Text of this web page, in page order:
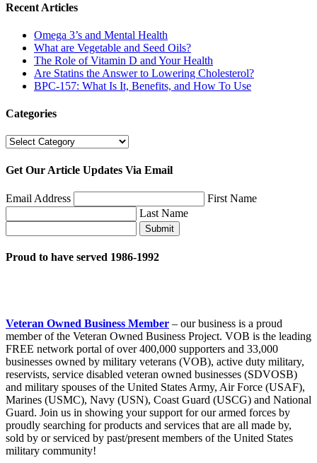
Recent Articles
Omega 3’s and Mental Health
What are Vegetable and Seed Oils?
The Role of Vitamin D and Your Health
Are Statins the Answer to Lowering Cholesterol?
BPC-157: What Is It, Benefits, and How To Use
Categories
Categories
Get Our Article Updates Via Email
Email Address
First Name
Last Name
Submit
Proud to have served 1986-1992
Veteran Owned Business Member – our business is a proud
member of the Veteran Owned Business Project. VOB is the leading
FREE network portal of over 400,000 supporters and 33,000
businesses owned by military veterans (VOB), active duty military,
reservists, service disabled veteran owned businesses (SDVOSB)
and military spouses of the United States Army, Air Force (USAF),
Marines (USMC), Navy (USN), Coast Guard (USCG) and National
Guard. Join us in showing your support for our armed forces by
proudly searching for products and services that are all made by,
sold by or serviced by past/present members of the United States
military community!